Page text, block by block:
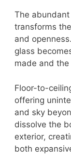
The
transforms
and
glass
made and the
Floor-to-
offering
and sky
dissolve the
exterior,
both